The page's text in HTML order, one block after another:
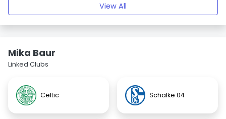
View All
Mika Baur
Linked Clubs
Celtic Schalke 04